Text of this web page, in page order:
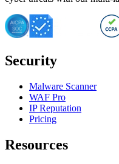
Security
Malware Scanner
WAF Pro
IP Reputation
Pricing
Resources